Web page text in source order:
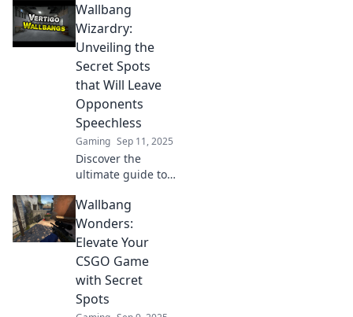
turn the tide of
battle. Uncover
these gems and
elevate your
gameplay today!
Wallbang
Wizardry:
Unveiling the
Secret Spots
that Will Leave
Opponents
Speechless
Gaming Sep 11, 2025
Discover the
ultimate guide to
gaming that will
leave your
opponents
stunned. Elevate
your gameplay
and dominate the
competition!
Wallbang
Wonders:
Elevate Your
CSGO Game
with Secret
Spots